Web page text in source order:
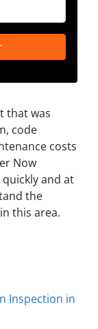
that was
code
costs
Now
and at
the
this area.
Inspection in